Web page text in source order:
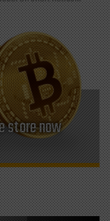
store now